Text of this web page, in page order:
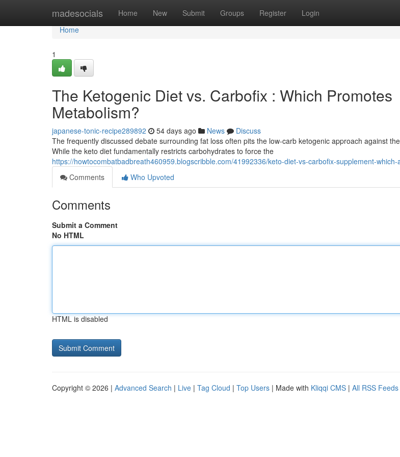
madesocials Home New Submit Groups Register Login
Home
Home
1
The Ketogenic Diet vs. Carbofix : Which Promotes
Metabolism?
japanese-tonic-recipe289892 54 days ago News
Discuss
The frequently discussed debate surrounding fat loss often pits the low-carb ketogenic approach against
While the keto diet fundamentally restricts carbohydrates to force the
https://howtocombatbadbreath460959.blogscribble.com/41992336/keto-diet-vs-carbofix-supplement-
Comments
Who Upvoted
Comments
Submit a Comment
No HTML
HTML is disabled
Copyright © 2026 | Advanced Search | Live | Tag Cloud | Top Users | Made with Kliqqi CMS | All RSS Feeds